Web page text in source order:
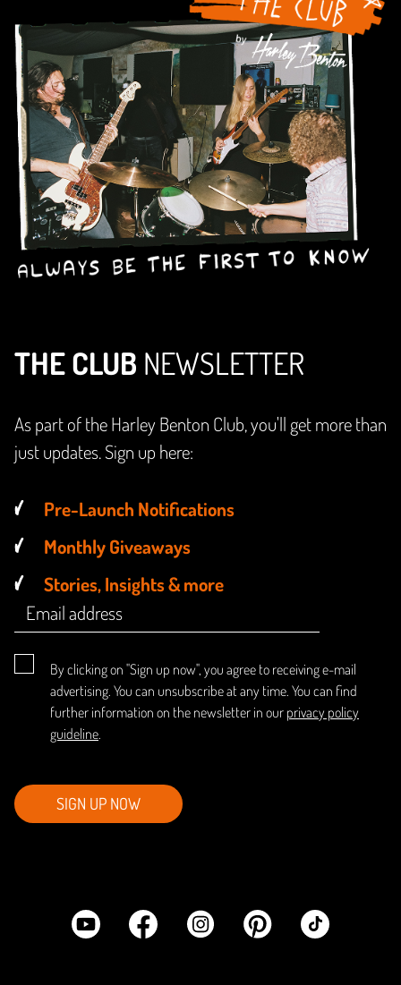
THE CLUB NEWSLETTER
As part of the Harley Benton Club, you'll get more than
just updates. Sign up here:
Pre-Launch Notifications
Monthly Giveaways
Stories, Insights & more
By clicking on "Sign up now", you agree to receiving e-mail
advertising. You can unsubscribe at any time. You can find
further information on the newsletter in our privacy policy
guideline.
SIGN UP NOW